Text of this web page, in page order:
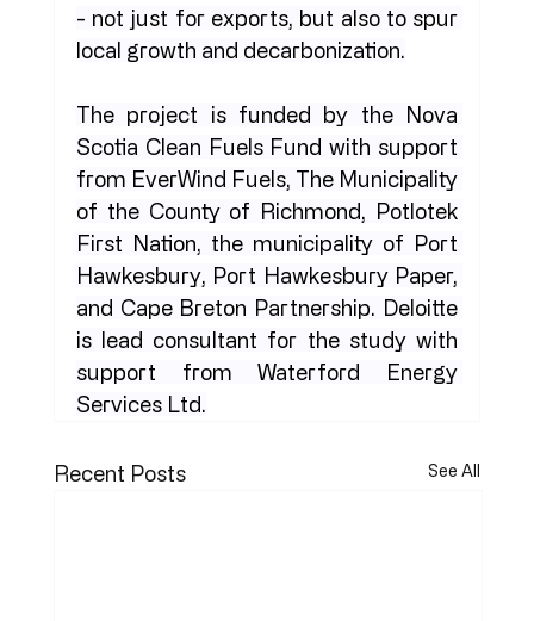
- not just for exports, but also to spur
local growth and decarbonization.
The project is funded by the Nova
Scotia Clean Fuels Fund with support
from EverWind Fuels, The Municipality
of the County of Richmond, Potlotek
First Nation, the municipality of Port
Hawkesbury, Port Hawkesbury Paper,
and Cape Breton Partnership. Deloitte
is lead consultant for the study with
support from Waterford Energy
Services Ltd.
Recent Posts See All